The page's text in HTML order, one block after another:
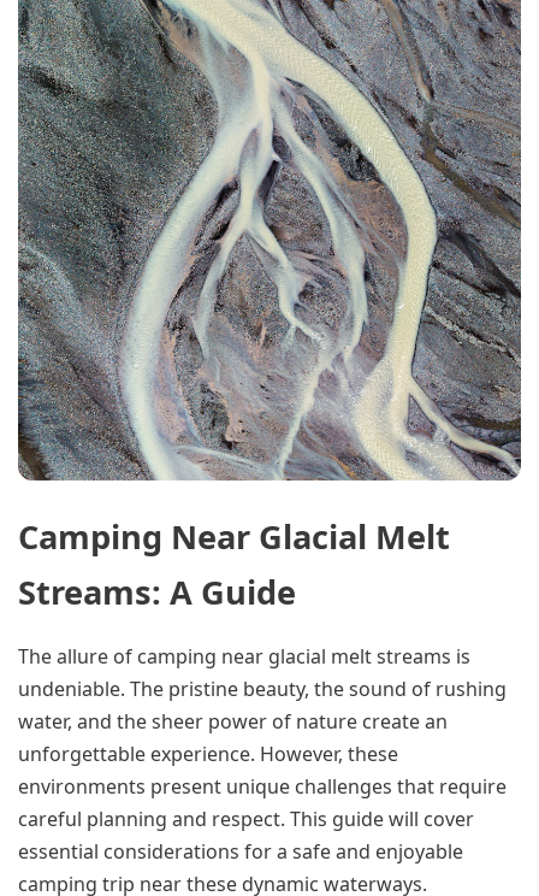
Camping Near Glacial Melt
Streams: A Guide
The allure of camping near glacial melt streams is
undeniable. The pristine beauty, the sound of rushing
water, and the sheer power of nature create an
unforgettable experience. However, these
environments present unique challenges that require
careful planning and respect. This guide will cover
essential considerations for a safe and enjoyable
camping trip near these dynamic waterways.